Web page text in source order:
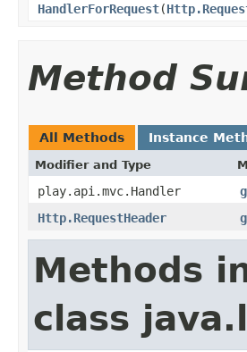
HandlerForRequest(
Method
All Methods Instance
Modifier and Type
play.api.mvc.Handler
Http.RequestHeader
Methods
class